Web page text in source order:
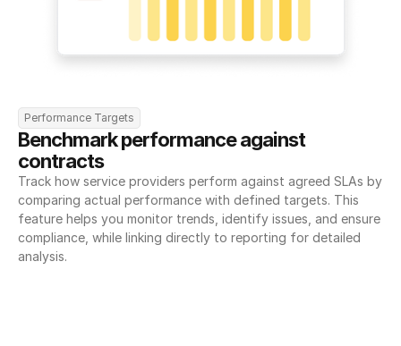
Performance Targets
Benchmark performance against
contracts
Track how service providers perform against agreed SLAs by
comparing actual performance with defined targets. This
feature helps you monitor trends, identify issues, and ensure
compliance, while linking directly to reporting for detailed
analysis.